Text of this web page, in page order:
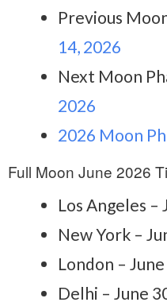
Previous
14, 2026
Next Moon
2026
2026 Moon
Full Moon June 2026
Los Angeles –
New York –
London –
Delhi – June